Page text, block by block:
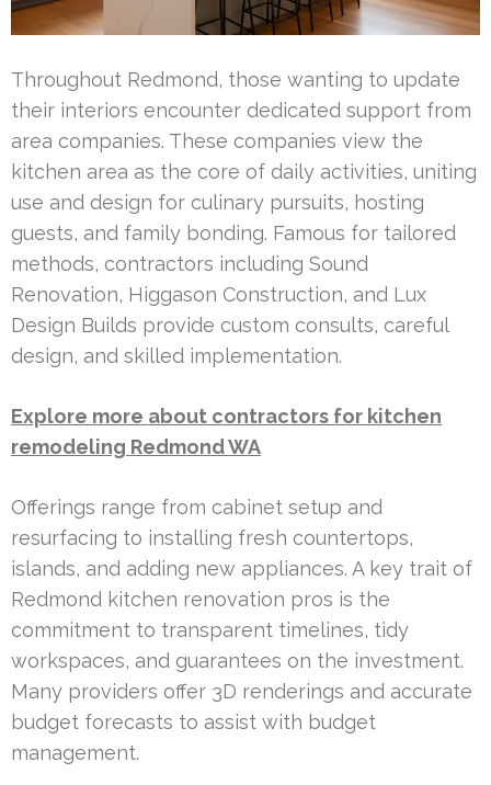
Throughout Redmond, those wanting to update
their interiors encounter dedicated support from
area companies. These companies view the
kitchen area as the core of daily activities, uniting
use and design for culinary pursuits, hosting
guests, and family bonding. Famous for tailored
methods, contractors including Sound
Renovation, Higgason Construction, and Lux
Design Builds provide custom consults, careful
design, and skilled implementation.
Explore more about contractors for kitchen
remodeling Redmond WA
Offerings range from cabinet setup and
resurfacing to installing fresh countertops,
islands, and adding new appliances. A key trait of
Redmond kitchen renovation pros is the
commitment to transparent timelines, tidy
workspaces, and guarantees on the investment.
Many providers offer 3D renderings and accurate
budget forecasts to assist with budget
management.